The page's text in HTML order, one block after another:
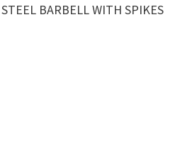
BARBELL WITH SPIKES